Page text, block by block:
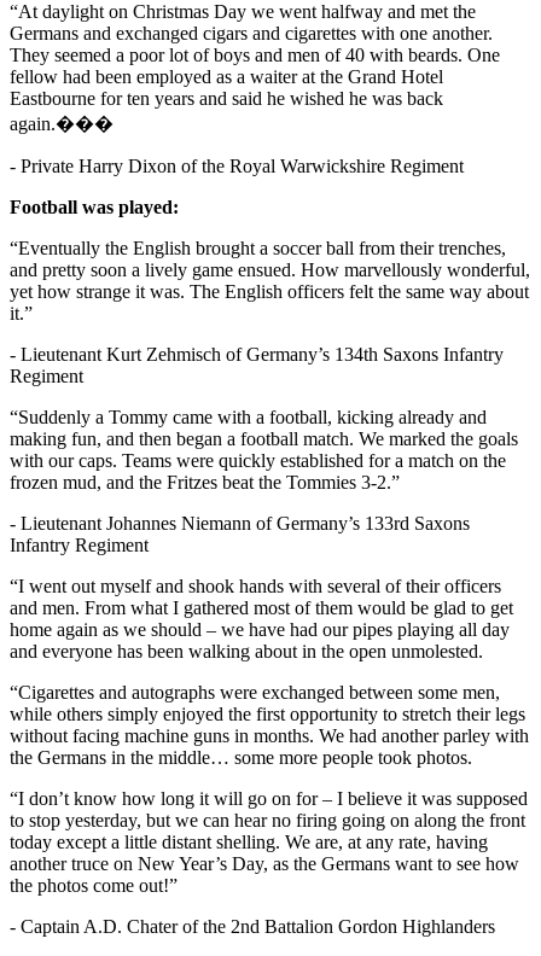
“At daylight on Christmas Day we went halfway and met the
Germans and exchanged cigars and cigarettes with one another.
They seemed a poor lot of boys and men of 40 with beards. One
fellow had been employed as a waiter at the Grand Hotel
Eastbourne for ten years and said he wished he was back
again.���
- Private Harry Dixon of the Royal Warwickshire Regiment
Football was played:
“Eventually the English brought a soccer ball from their trenches,
and pretty soon a lively game ensued. How marvellously wonderful,
yet how strange it was. The English officers felt the same way about
it.”
- Lieutenant Kurt Zehmisch of Germany’s 134th Saxons Infantry
Regiment
“Suddenly a Tommy came with a football, kicking already and
making fun, and then began a football match. We marked the goals
with our caps. Teams were quickly established for a match on the
frozen mud, and the Fritzes beat the Tommies 3-2.”
- Lieutenant Johannes Niemann of Germany’s 133rd Saxons
Infantry Regiment
“I went out myself and shook hands with several of their officers
and men. From what I gathered most of them would be glad to get
home again as we should – we have had our pipes playing all day
and everyone has been walking about in the open unmolested.
“Cigarettes and autographs were exchanged between some men,
while others simply enjoyed the first opportunity to stretch their legs
without facing machine guns in months. We had another parley with
the Germans in the middle… some more people took photos.
“I don’t know how long it will go on for – I believe it was supposed
to stop yesterday, but we can hear no firing going on along the front
today except a little distant shelling. We are, at any rate, having
another truce on New Year’s Day, as the Germans want to see how
the photos come out!”
- Captain A.D. Chater of the 2nd Battalion Gordon Highlanders